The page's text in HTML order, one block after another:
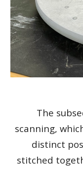
The
scanning,
distinct
stitched